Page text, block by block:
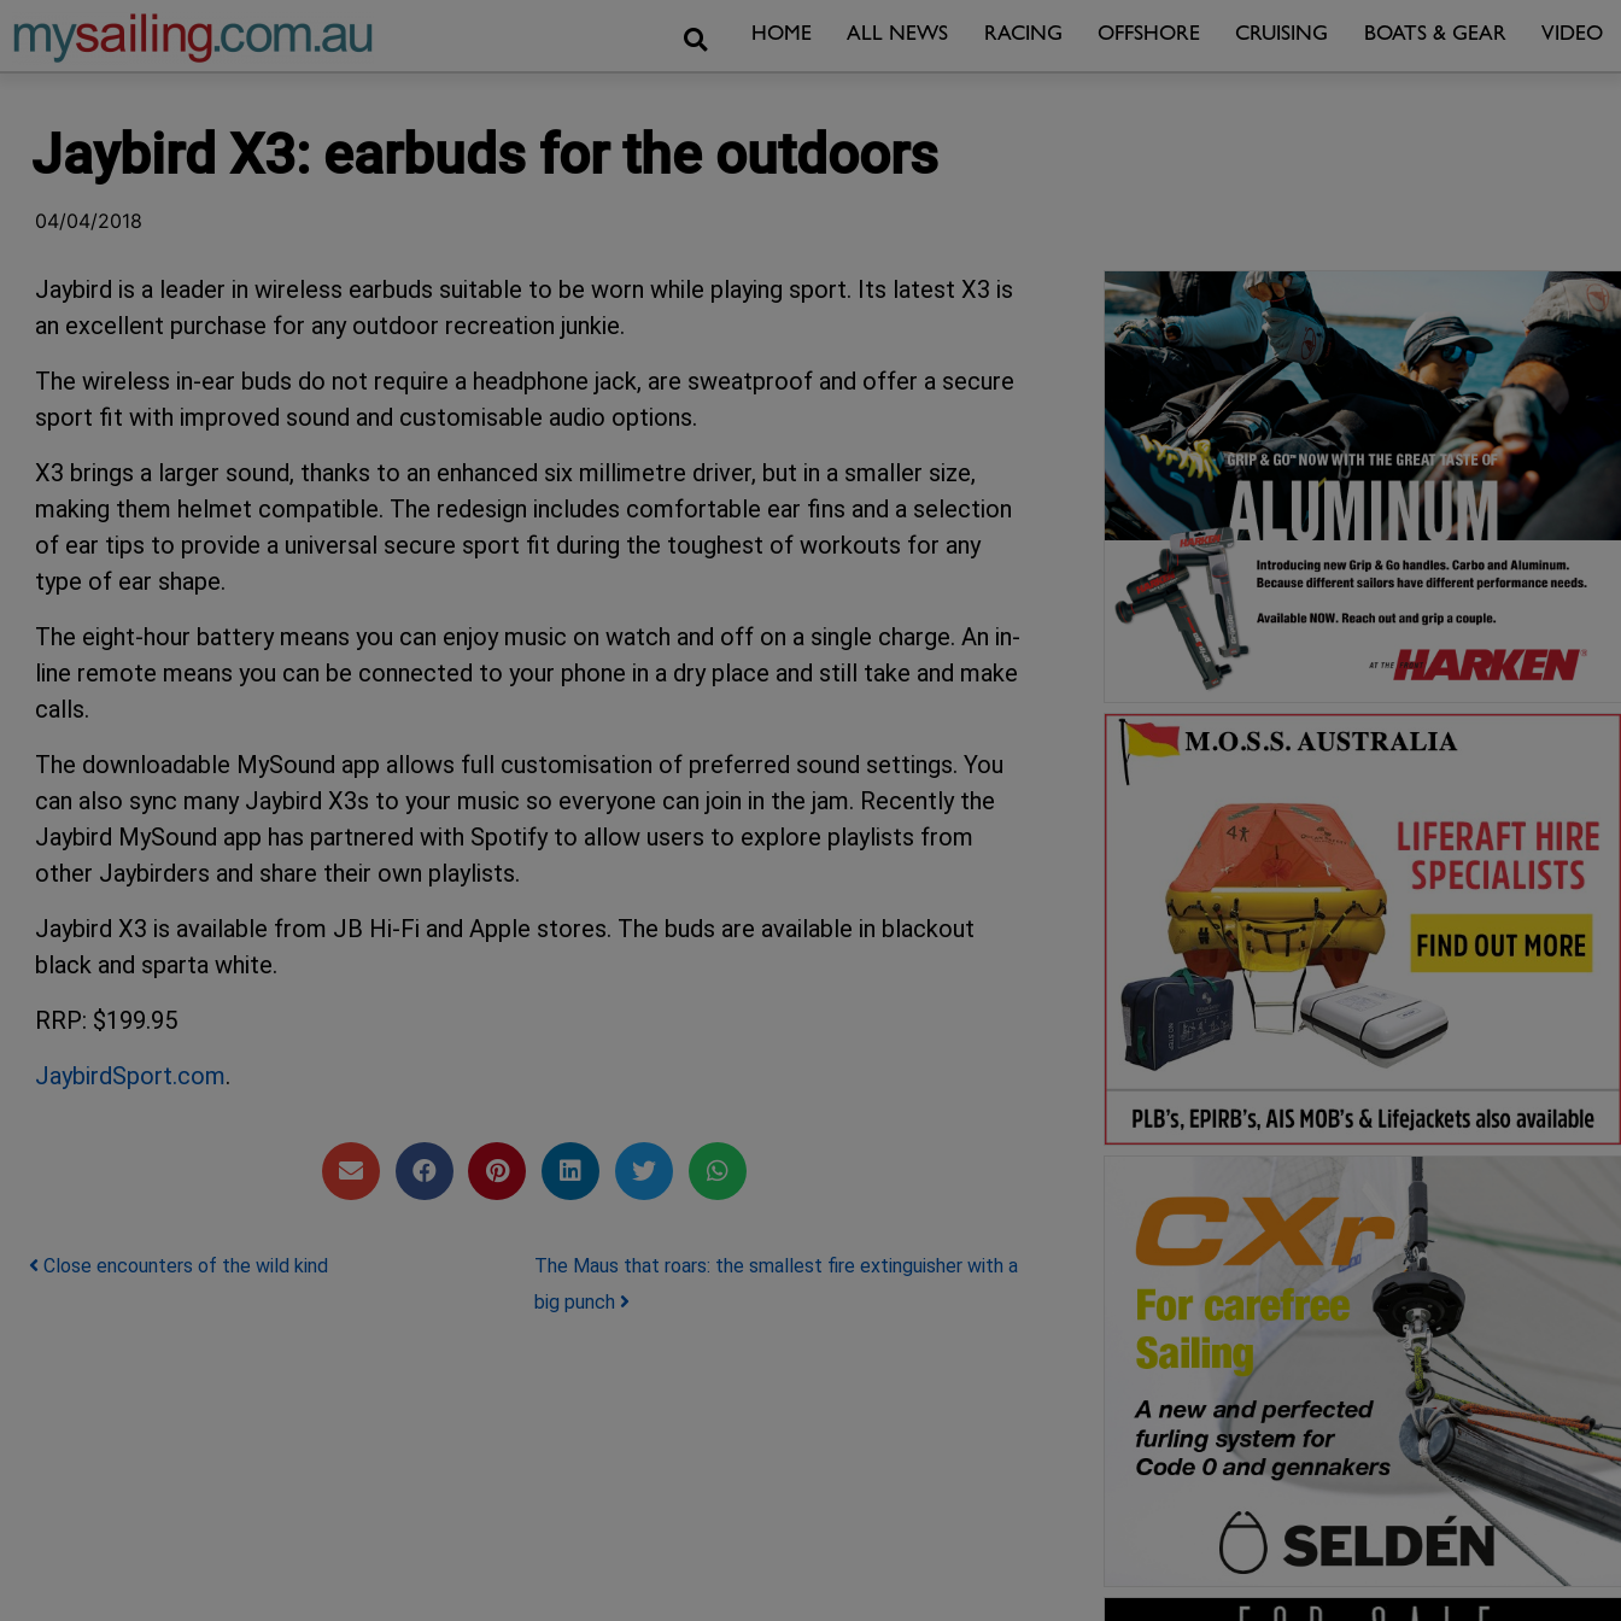
Main Navigation SearchHOME ALL NEWS RACING OFFSHORE CRUISING BOATS & GEAR VIDEO
Jaybird X3: earbuds for the outdoors
04/04/2018
Jaybird is a leader in wireless earbuds suitable to be worn while playing sport. Its latest X3 is
an excellent purchase for any outdoor recreation junkie.
The wireless in-ear buds do not require a headphone jack, are sweatproof and offer a secure
sport fit with improved sound and customisable audio options.
X3 brings a larger sound, thanks to an enhanced six millimetre driver, but in a smaller size,
making them helmet compatible. The redesign includes comfortable ear fins and a selection
of ear tips to provide a universal secure sport fit during the toughest of workouts for any
type of ear shape.
The eight-hour battery means you can enjoy music on watch and off on a single charge. An in-
line remote means you can be connected to your phone in a dry place and still take and make
calls.
The downloadable MySound app allows full customisation of preferred sound settings. You
can also sync many Jaybird X3s to your music so everyone can join in the jam. Recently the
Jaybird MySound app has partnered with Spotify to allow users to explore playlists from
other Jaybirders and share their own playlists.
Jaybird X3 is available from JB Hi-Fi and Apple stores. The buds are available in blackout
black and sparta white.
RRP: $199.95
JaybirdSport.com.
Post navigation
Close encounters of the wild kind
The Maus that roars: the smallest fire extinguisher with a
big punch